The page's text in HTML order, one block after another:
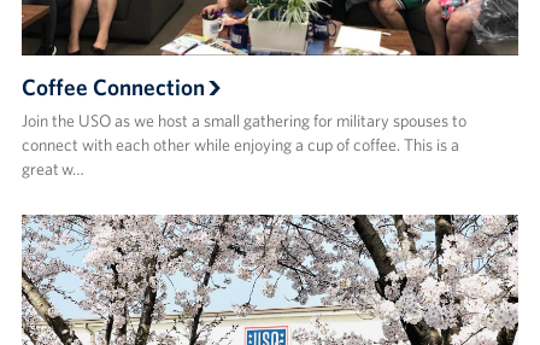
Coffee Connection
Join the USO as we host a small gathering for military spouses to
connect with each other while enjoying a cup of coffee. This is a
great w…